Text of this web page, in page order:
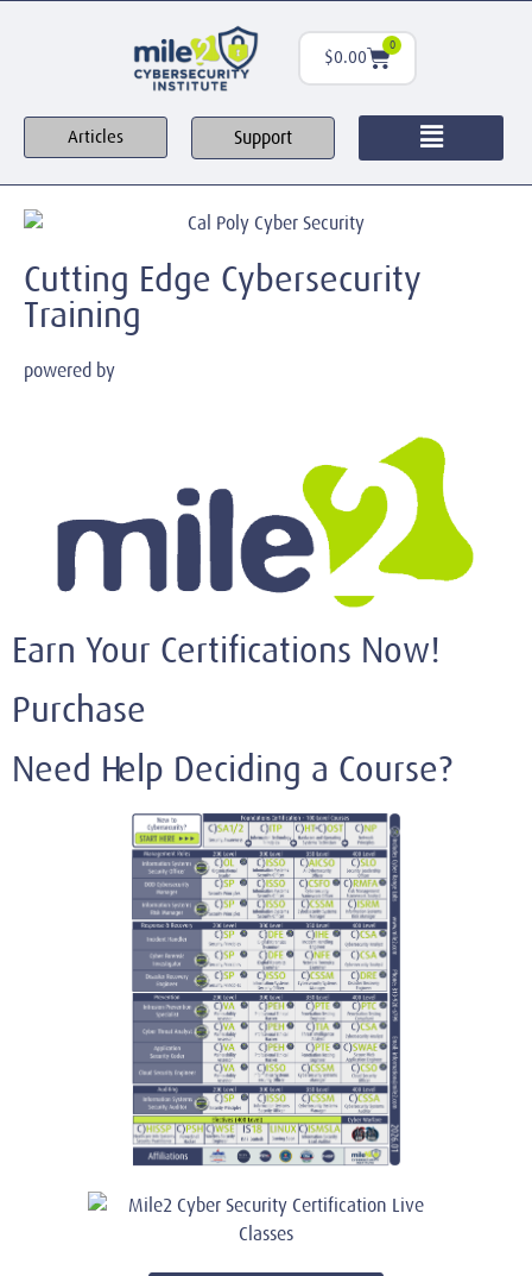
$0.00
0
Articles Support
Cutting Edge Cybersecurity
Training
powered by
Earn Your Certifications Now!
Purchase
Need Help Deciding a Course?